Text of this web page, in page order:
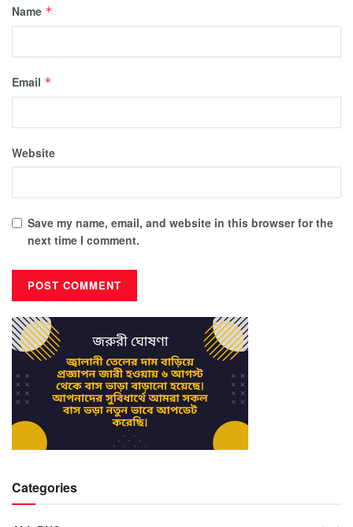
Name *
Email *
Website
Save my name, email, and website in this browser for the
next time I comment.
Categories